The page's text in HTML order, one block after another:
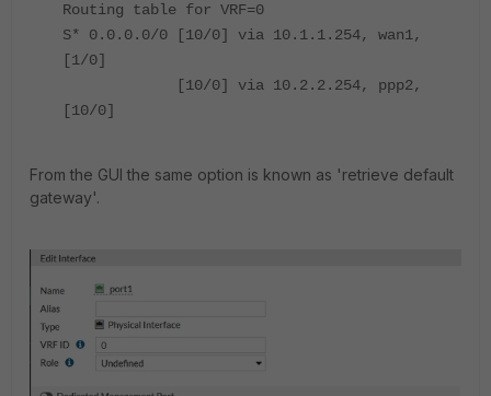
Routing table for VRF=0
S* 0.0.0.0/0 [10/0] via 10.1.1.254, wan1,
[1/0]
[10/0] via 10.2.2.254, ppp2,
[10/0]
From the GUI the same option is known as 'retrieve default
gateway'.